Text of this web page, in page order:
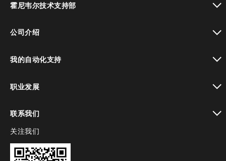
霍尼韦尔技术支持部
公司介绍
我的自动化支持
职业发展
联系我们
toggle view
关注我们